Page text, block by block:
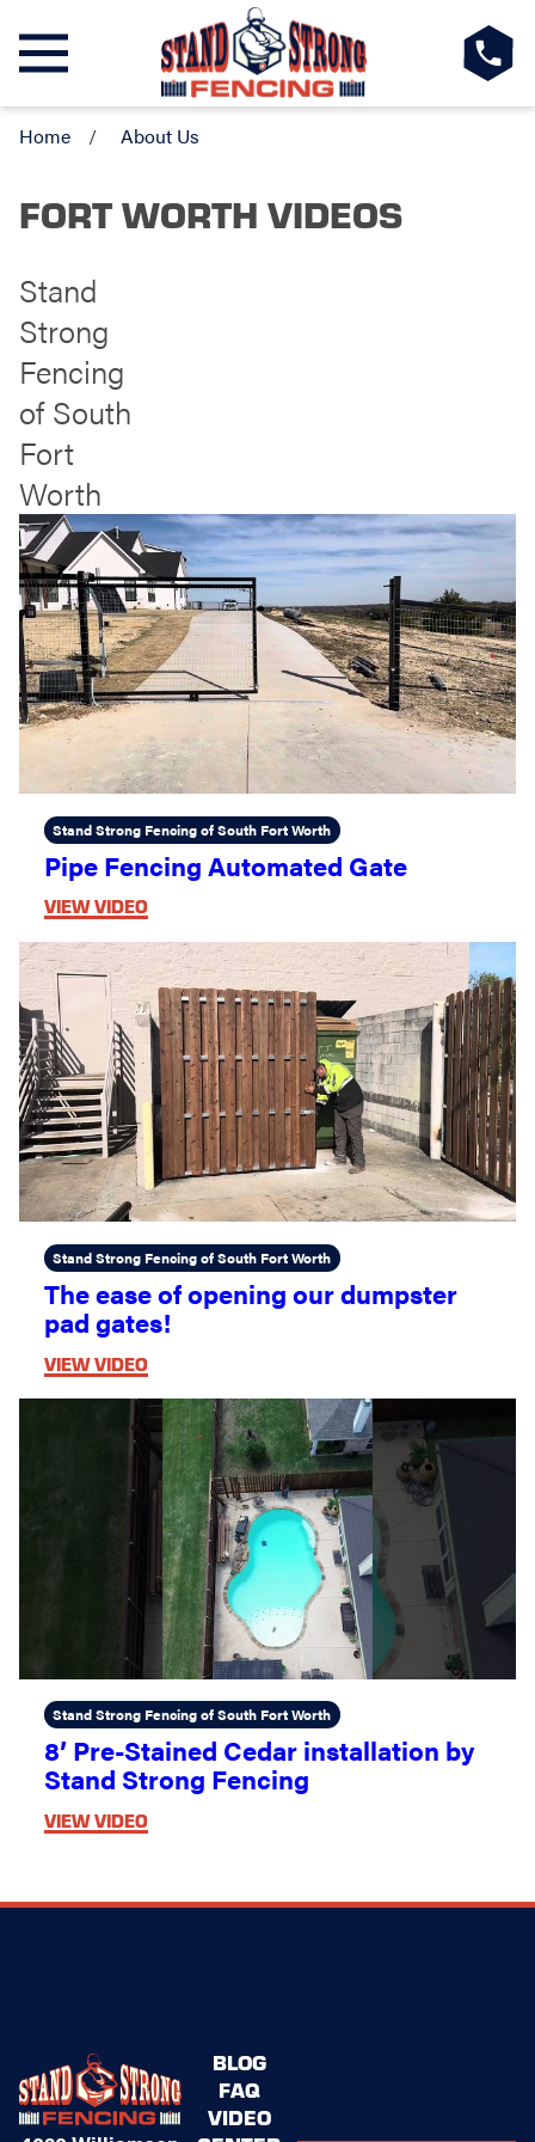
Home About Us
FORT WORTH VIDEOS
Stand
Strong
Fencing
of South
Fort
Worth
Stand Strong Fencing of South Fort Worth
Pipe Fencing Automated Gate
VIEW VIDEO
Stand Strong Fencing of South Fort Worth
The ease of opening our dumpster
pad gates!
VIEW VIDEO
Stand Strong Fencing of South Fort Worth
8’ Pre-Stained Cedar installation by
Stand Strong Fencing
VIEW VIDEO
BLOG
FAQ
VIDEO